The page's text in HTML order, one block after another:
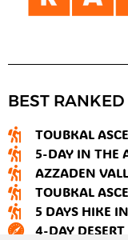
BEST RANKED
TOUBKAL
5-DAY IN THE
AZZADEN
TOUBKAL
5 DAYS HIKE
4-DAY